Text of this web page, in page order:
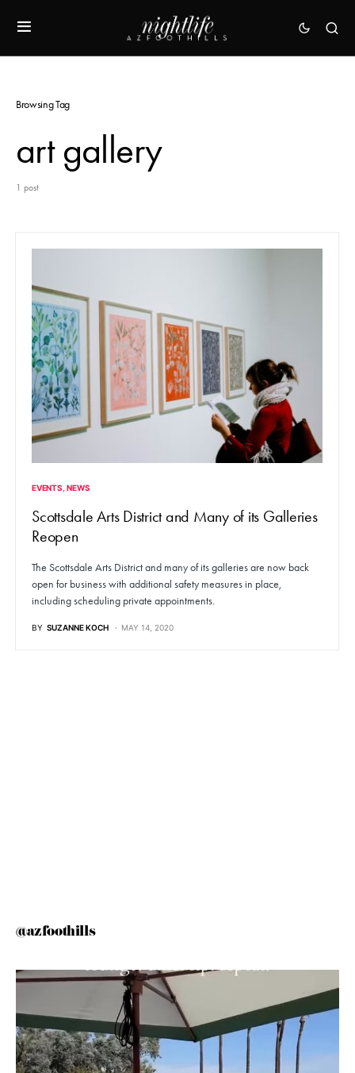
Browsing Tag
art gallery
1 post
EVENTS NEWS
Scottsdale Arts District and Many of its Galleries
Reopen
The Scottsdale Arts District and many of its galleries are now back
open for business with additional safety measures in place,
including scheduling private appointments.
BY SUZANNE KOCH MAY 14, 2020
@azfoothills